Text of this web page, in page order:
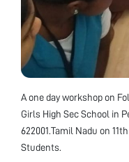
A one day workshop on
Girls High Sec School in
622001.Tamil Nadu on
Students.